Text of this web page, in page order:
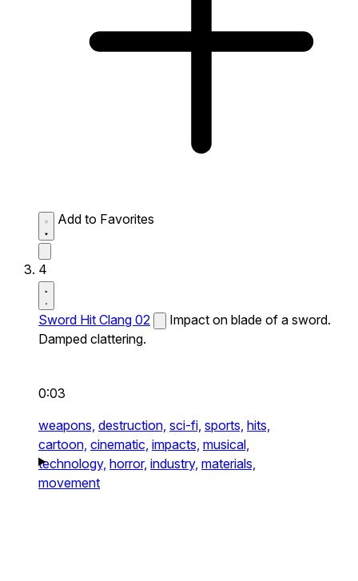
Add to Favorites
4
Sword Hit Clang 02
Impact on blade of a sword.
Damped clattering.
0:03
weapons, destruction, sci-fi, sports, hits,
cartoon, cinematic, impacts, musical,
technology, horror, industry, materials,
movement